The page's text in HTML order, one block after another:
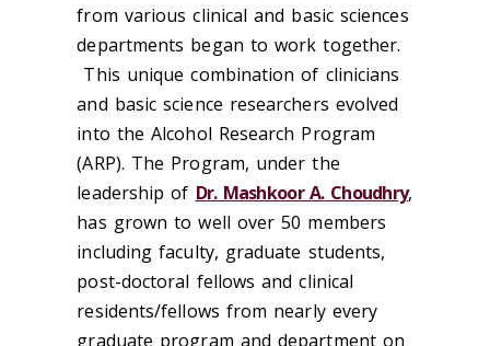
from various clinical and basic sciences
departments began to work together.
This unique combination of clinicians
and basic science researchers evolved
into the Alcohol Research Program
(ARP). The Program, under the
leadership of Dr. Mashkoor A. Choudhry,
has grown to well over 50 members
including faculty, graduate students,
post-doctoral fellows and clinical
residents/fellows from nearly every
graduate program and department on